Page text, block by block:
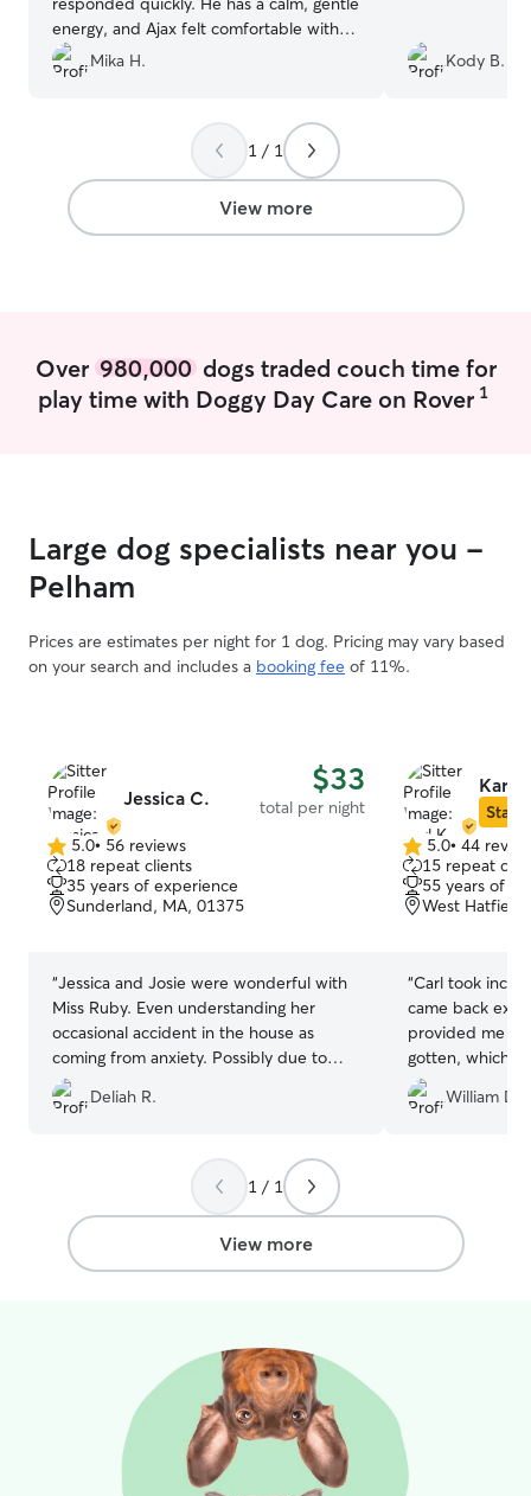
energy, and Ajax felt comfortable with
him right away. I appreciated how
naturally he connected with my dog!
Mika H. Kody B.
1 / 1
View more
Over 980,000dogs traded couch time for
play time with Doggy Day Care on Rover 1
Large dog specialists near you -
Pelham
Prices are estimates per night for 1 dog. Pricing may vary based
on your search and includes a booking fee of 11%.
Jessica C. $33
total per night
5.0
out
of
5
5.0• 56 reviews
18 repeat clients
35 years of experience
Sunderland, MA, 01375
“Jessica and Josie were wonderful with
Miss Ruby. Even understanding her
occasional accident in the house as
coming from anxiety. Possibly due to
construction noises which were
expected to be gone before Miss Ruby’s
paying for Dogcare to paying to have
Miss Ruby share her joy with Josie and
Jessica and their family. ???
Deliah R.
Karl
Star
5.0
out
of
5
5.0• 44
15 repeat
55 years of
West
“Carl took
came back
provided me
gotten, which I
much fun Milo
100%
William D.
1 / 1
View more